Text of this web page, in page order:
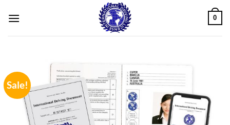
0
Sale!